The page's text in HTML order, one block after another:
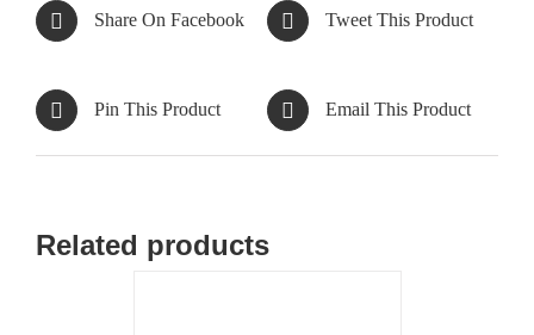
Share On Facebook Tweet This Product
Pin This Product Email This Product
Related products